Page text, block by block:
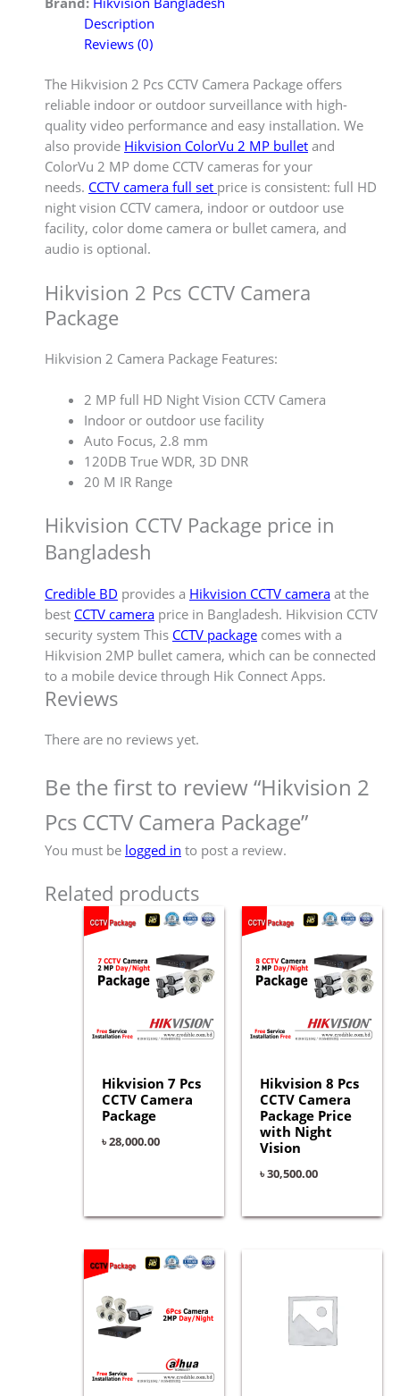
Description
Reviews (0)
The Hikvision 2 Pcs CCTV Camera Package offers
reliable indoor or outdoor surveillance with high-
quality video performance and easy installation. We
also provide Hikvision ColorVu 2 MP bullet and
ColorVu 2 MP dome CCTV cameras for your
needs. CCTV camera full set price is consistent: full HD
night vision CCTV camera, indoor or outdoor use
facility, color dome camera or bullet camera, and
audio is optional.
Hikvision 2 Pcs CCTV Camera
Package
Hikvision 2 Camera Package Features:
2 MP full HD Night Vision CCTV Camera
Indoor or outdoor use facility
Auto Focus, 2.8 mm
120DB True WDR, 3D DNR
20 M IR Range
Hikvision CCTV Package price in
Bangladesh
Credible BD provides a Hikvision CCTV camera at the
best CCTV camera price in Bangladesh. Hikvision CCTV
security system This CCTV package comes with a
Hikvision 2MP bullet camera, which can be connected
to a mobile device through Hik Connect Apps.
Reviews
There are no reviews yet.
Be the first to review “Hikvision 2
Pcs CCTV Camera Package”
You must be logged in to post a review.
Related products
Hikvision 7 Pcs
CCTV Camera
Package
৳28,000.00
Hikvision 8 Pcs
CCTV Camera
Package Price
with Night
Vision
৳30,500.00